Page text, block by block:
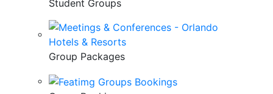
Student Groups
Group Packages